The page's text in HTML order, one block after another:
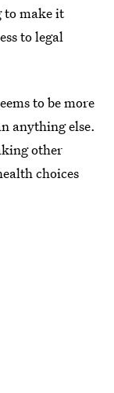
to make it
to legal
to be more
anything else.
other
choices